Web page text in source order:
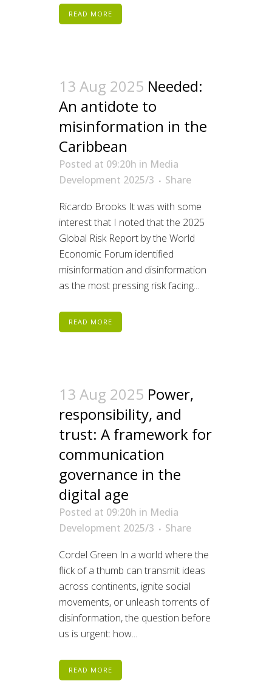
READ MORE
13 Aug 2025 Needed:
An antidote to
misinformation in the
Caribbean
Posted at 09:20h in Media
Development 2025/3
Share
Ricardo Brooks It was with some
interest that I noted that the 2025
Global Risk Report by the World
Economic Forum identified
misinformation and disinformation
as the most pressing risk facing...
READ MORE
13 Aug 2025 Power,
responsibility, and
trust: A framework for
communication
governance in the
digital age
Posted at 09:20h in Media
Development 2025/3
Share
Cordel Green In a world where the
flick of a thumb can transmit ideas
across continents, ignite social
movements, or unleash torrents of
disinformation, the question before
us is urgent: how...
READ MORE